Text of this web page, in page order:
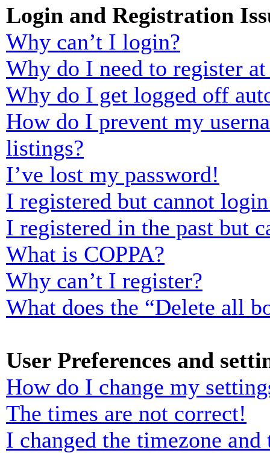
Login and Registration
Why can’t I login?
Why do I need to register
Why do I get logged off
How do I prevent my
listings?
I’ve lost my password!
I registered but cannot
I registered in the past but
What is COPPA?
Why can’t I register?
What does the “Delete all
User Preferences and
How do I change my
The times are not correct!
I changed the timezone